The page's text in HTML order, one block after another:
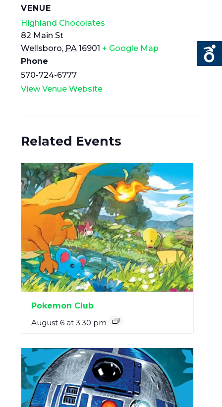
VENUE
Highland Chocolates
82 Main St
Wellsboro, PA 16901 + Google Map
Phone
570-724-6777
View Venue Website
Related Events
Pokemon Club
August 6 at 3:30 pm